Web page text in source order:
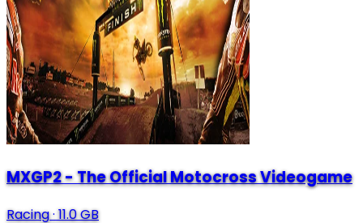
MXGP2 - The Official Motocross Videogame
Racing·11.0 GB